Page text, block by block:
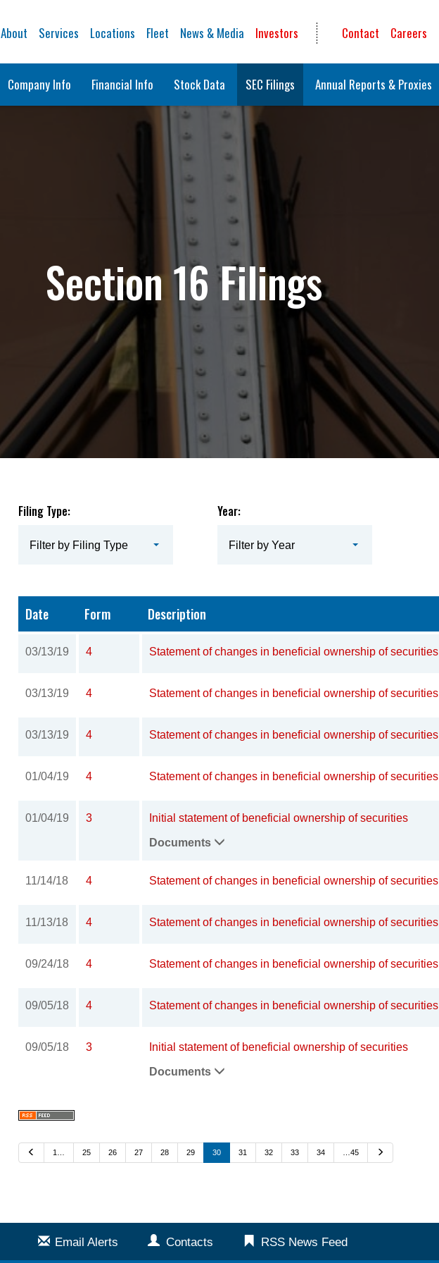
Home
About Services Locations Fleet News & Media Investors Contact Careers
Company Info Financial Info Stock Data SEC Filings Annual Reports & Proxies
Section 16 Filings
Filing Type:
Filter by Filing Type
Year:
Filter by Year
Date Form Description
03/13/19 4 Statement of changes in beneficial ownership of securities
03/13/19 4 Statement of changes in beneficial ownership of securities
03/13/19 4 Statement of changes in beneficial ownership of securities
01/04/19 4 Statement of changes in beneficial ownership of securities
01/04/19 3 Initial statement of beneficial ownership of securities
Documents
11/14/18 4 Statement of changes in beneficial ownership of securities
11/13/18 4 Statement of changes in beneficial ownership of securities
09/24/18 4 Statement of changes in beneficial ownership of securities
09/05/18 4 Statement of changes in beneficial ownership of securities
09/05/18 3 Initial statement of beneficial ownership of securities
Documents
Previous1… 25 26 27 28 29 30 31 32 33 34 …45
Email Alerts Contacts RSS News Feed